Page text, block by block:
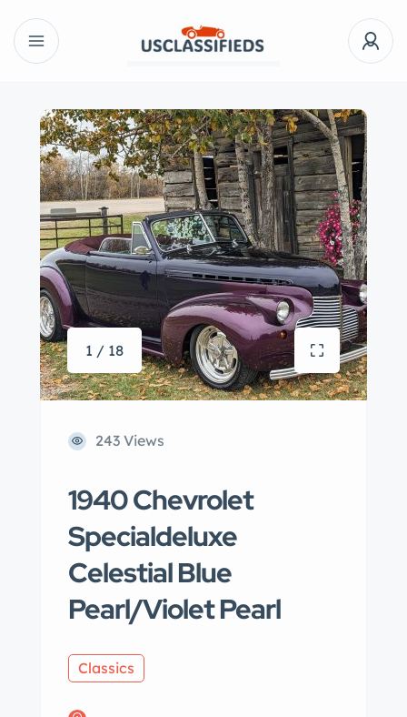
1 / 18
243 Views
1940 Chevrolet
Specialdeluxe
Celestial Blue
Pearl/Violet Pearl
Classics